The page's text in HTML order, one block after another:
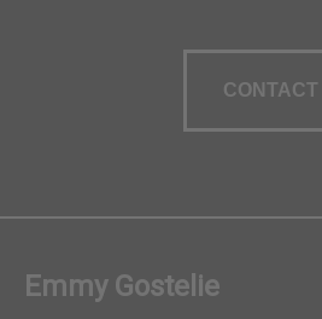
CONTACT
Emmy Gostelie